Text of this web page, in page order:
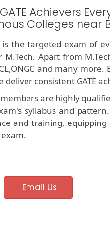
Achievers
Colleges near
is the targeted exam of
M.Tech. Apart from
and many
deliver consistent GATE
are highly
syllabus and
and training,
Email Us